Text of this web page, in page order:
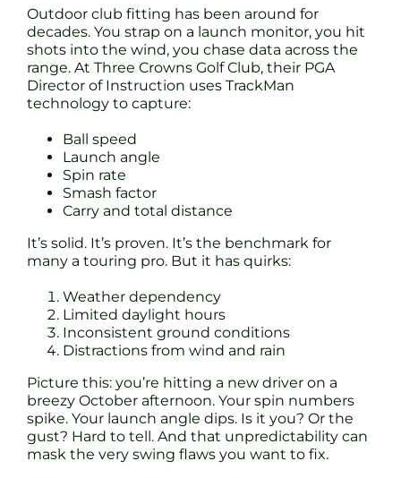
Outdoor club fitting has been around for
decades. You strap on a launch monitor, you hit
shots into the wind, you chase data across the
range. At Three Crowns Golf Club, their PGA
Director of Instruction uses TrackMan
technology to capture:
Ball speed
Launch angle
Spin rate
Smash factor
Carry and total distance
It’s solid. It’s proven. It’s the benchmark for
many a touring pro. But it has quirks:
Weather dependency
Limited daylight hours
Inconsistent ground conditions
Distractions from wind and rain
Picture this: you’re hitting a new driver on a
breezy October afternoon. Your spin numbers
spike. Your launch angle dips. Is it you? Or the
gust? Hard to tell. And that unpredictability can
mask the very swing flaws you want to fix.